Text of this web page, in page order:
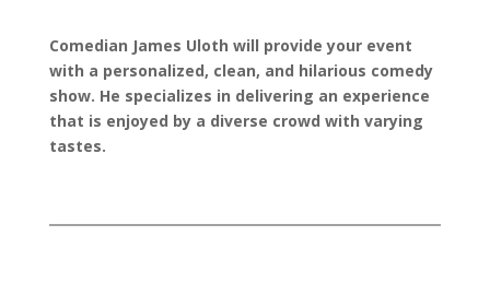
Comedian James Uloth will provide your event
with a personalized, clean, and hilarious comedy
show. He specializes in delivering an experience
that is enjoyed by a diverse crowd with varying
tastes.